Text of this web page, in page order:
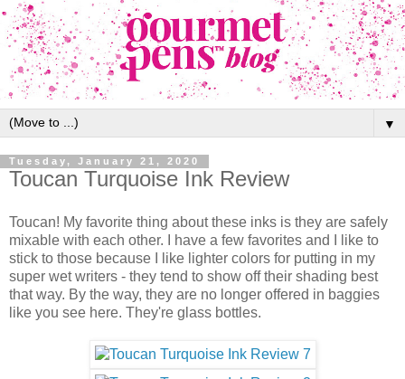
▼
Tuesday, January 21, 2020
Toucan Turquoise Ink Review
Toucan! My favorite thing about these inks is they are safely
mixable with each other. I have a few favorites and I like to
stick to those because I like lighter colors for putting in my
super wet writers - they tend to show off their shading best
that way. By the way, they are no longer offered in baggies
like you see here. They're glass bottles.